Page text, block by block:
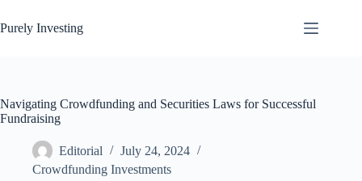
to
content
Purely Investing
Navigating Crowdfunding and Securities Laws for Successful
Fundraising
Editorial
July 24, 2024
Crowdfunding Investments